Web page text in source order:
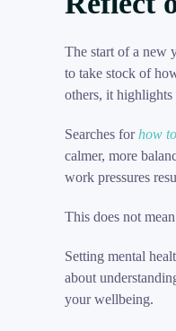
The start of a new
to take stock of
others, it highlights
Searches forhow
calmer, more
work pressures
This does not
Setting mental
about
your wellbeing.